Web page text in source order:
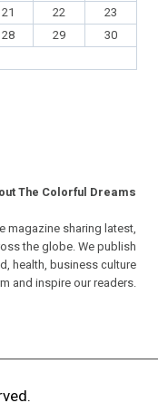
21 22
23
28 29
30
The Colorful Dreams
magazine sharing latest,
the globe. We publish
health, business culture
and inspire our readers.